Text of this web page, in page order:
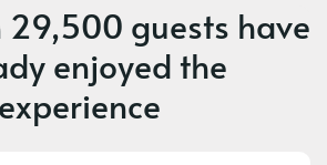
29,500 guests have
enjoyed the
experience